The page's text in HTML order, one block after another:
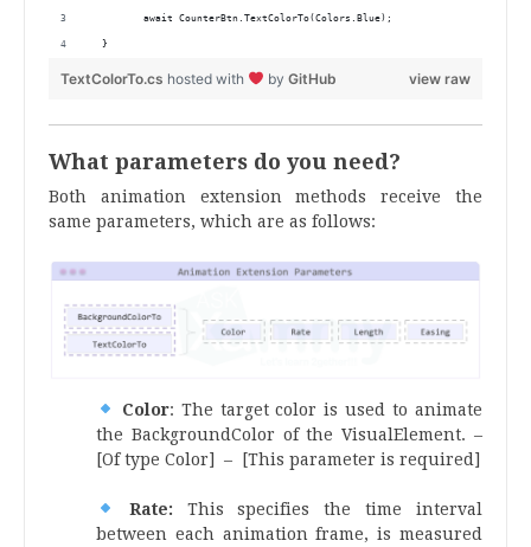
         await CounterBtn.TextColorTo(Colors.Blue);
  }
view raw
TextColorTo.cs hosted with by GitHub
What parameters do you need?
Both animation extension methods receive the
same parameters, which are as follows:
Color: The target color is used to animate
the BackgroundColor of the VisualElement. –
[Of type Color] – [This parameter is required]
Rate: This specifies the time interval
between each animation frame, is measured